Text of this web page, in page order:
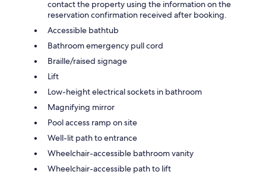
contact the property using the information on the
reservation confirmation received after booking.
Accessible bathtub
Bathroom emergency pull cord
Braille/raised signage
Lift
Low-height electrical sockets in bathroom
Magnifying mirror
Pool access ramp on site
Well-lit path to entrance
Wheelchair-accessible bathroom vanity
Wheelchair-accessible path to lift